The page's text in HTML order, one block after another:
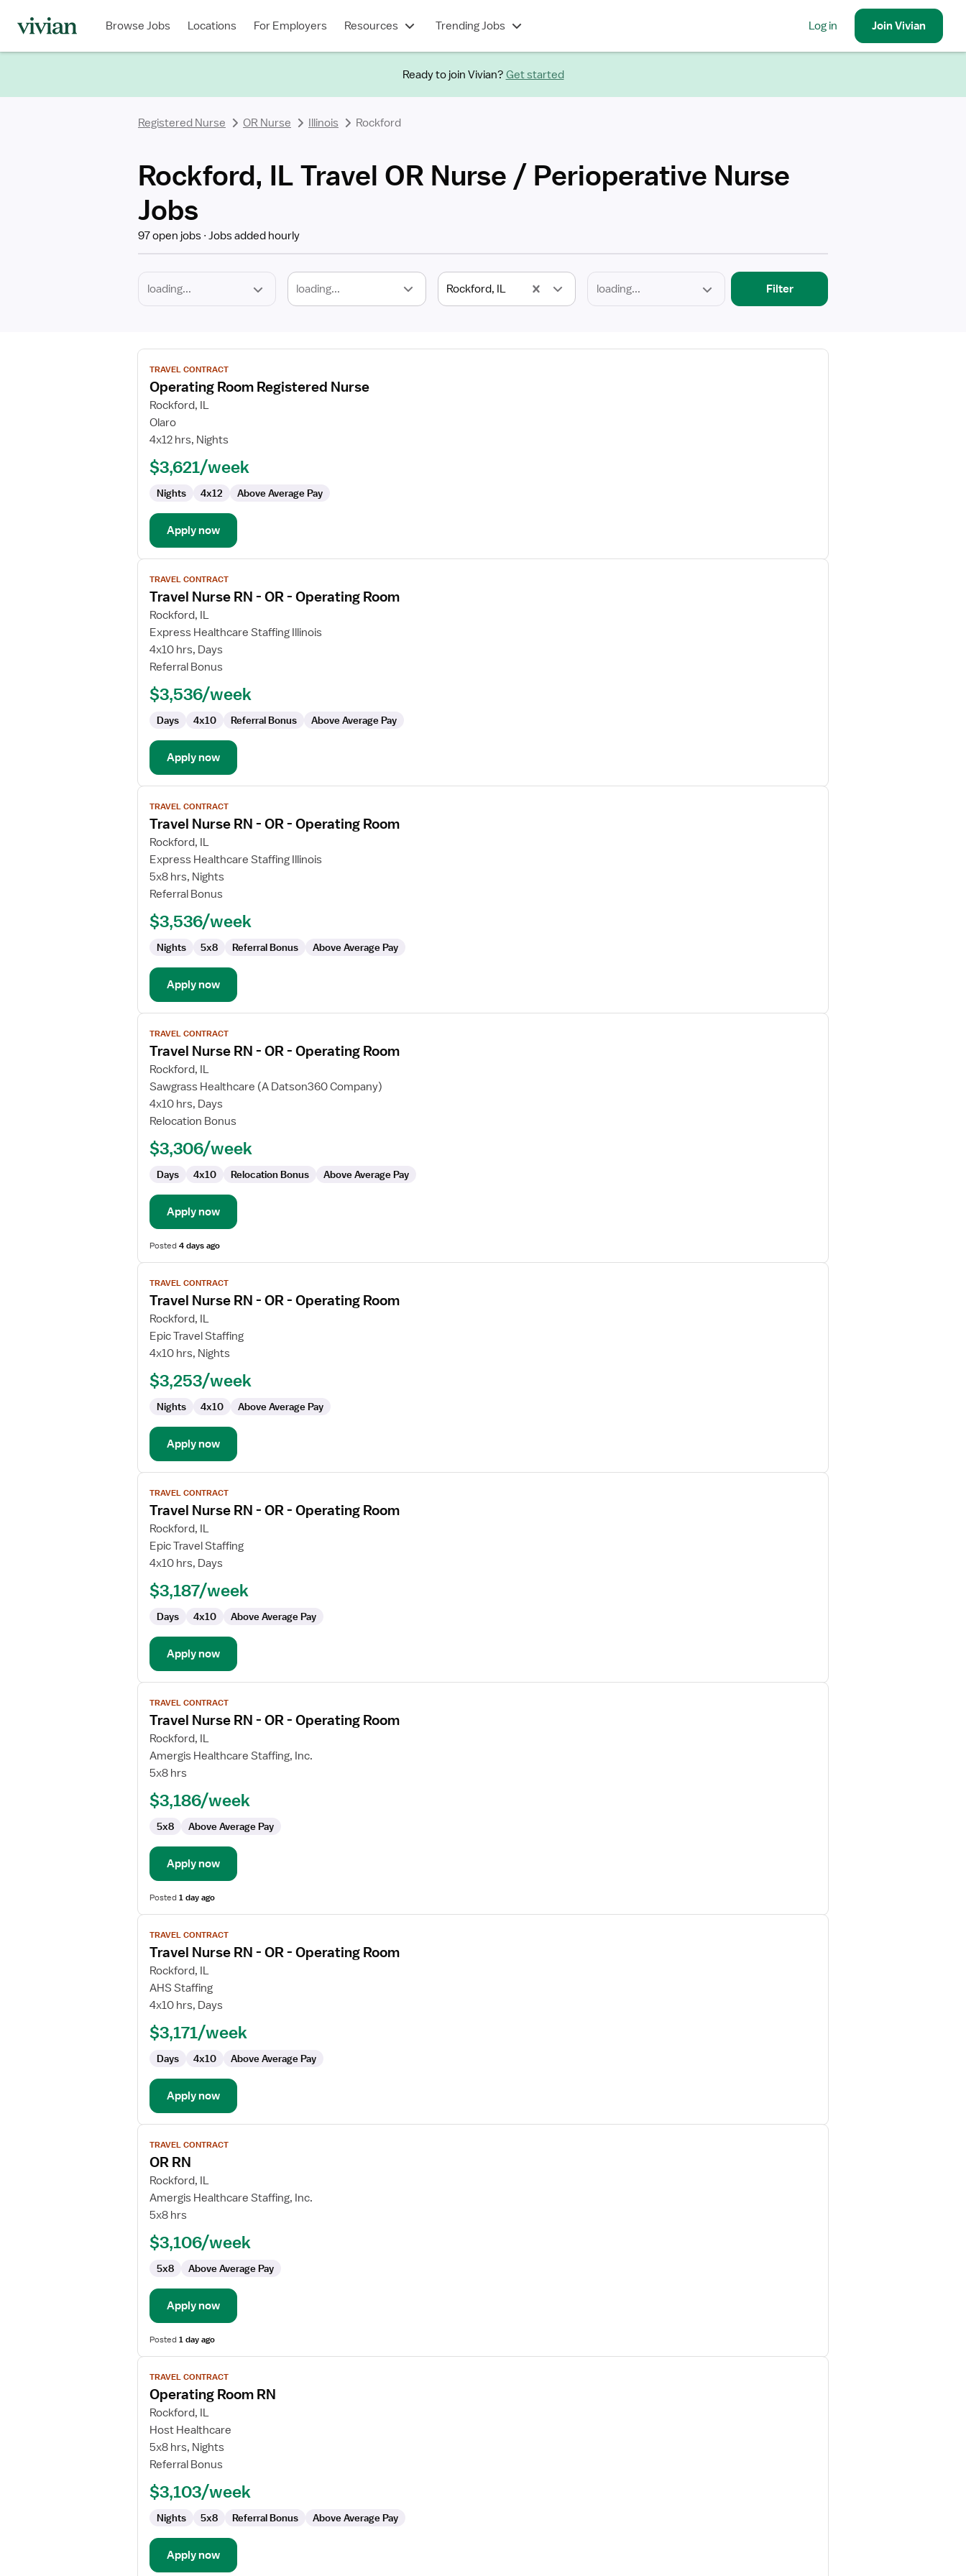
Browse Jobs Locations For Employers Resources Trending Jobs Log in JoinVivian
Ready to join Vivian? Get started
Registered Nurse OR Nurse Illinois Rockford
Rockford, IL Travel OR Nurse / Perioperative Nurse
Jobs
97 open jobs Jobs added hourly
loading... Rockford, IL
Type
Filter
View
job
details
for
Operating
Room
Nurse
TRAVEL CONTRACT
Operating Room Registered Nurse
Rockford, IL
Olaro
4x12 hrs, Nights
$3,621/week
Nights 4x12 Above Average Pay
Apply now
View
job
details
for
Travel
Nurse
RN
OR
Operating
Room
TRAVEL CONTRACT
Travel Nurse RN - OR - Operating Room
Rockford, IL
Express Healthcare Staffing Illinois
4x10 hrs, Days
Referral Bonus
$3,536/week
Days 4x10 Referral Bonus Above Average Pay
Apply now
View
job
details
for
Travel
Nurse
RN
OR
Operating
Room
TRAVEL CONTRACT
Travel Nurse RN - OR - Operating Room
Rockford, IL
Express Healthcare Staffing Illinois
5x8 hrs, Nights
Referral Bonus
$3,536/week
Nights 5x8 Referral Bonus Above Average Pay
Apply now
View
job
details
for
Travel
Nurse
RN
OR
Operating
Room
TRAVEL CONTRACT
Travel Nurse RN - OR - Operating Room
Rockford, IL
Sawgrass Healthcare (A Datson360 Company)
4x10 hrs, Days
Relocation Bonus
$3,306/week
Days 4x10 Relocation Bonus Above Average Pay
Apply now
Posted4 days ago
View
job
details
for
Travel
Nurse
Operating
TRAVEL CONTRACT
Travel Nurse RN - OR - Operating Room
Rockford, IL
Epic Travel Staffing
4x10 hrs, Nights
$3,253/week
Nights 4x10 Above Average Pay
Apply now
View
job
details
for
Travel
Nurse
Operating
TRAVEL CONTRACT
Travel Nurse RN - OR - Operating Room
Rockford, IL
Epic Travel Staffing
4x10 hrs, Days
$3,187/week
Days 4x10 Above Average Pay
Apply now
View
job
details
for
Travel
Nurse
Operating
TRAVEL CONTRACT
Travel Nurse RN - OR - Operating Room
Rockford, IL
Amergis Healthcare Staffing, Inc.
5x8 hrs
$3,186/week
5x8 Above Average Pay
Apply now
Posted1 day ago
View
job
details
for
Travel
Nurse
Operating
TRAVEL CONTRACT
Travel Nurse RN - OR - Operating Room
Rockford, IL
AHS Staffing
4x10 hrs, Days
$3,171/week
Days 4x10 Above Average Pay
Apply now
View
job
details
for
OR
RN
TRAVEL CONTRACT
OR RN
Rockford, IL
Amergis Healthcare Staffing, Inc.
5x8 hrs
$3,106/week
5x8 Above Average Pay
Apply now
Posted1 day ago
View
job
details
for
Operating
Room
RN
TRAVEL CONTRACT
Operating Room RN
Rockford, IL
Host Healthcare
5x8 hrs, Nights
Referral Bonus
$3,103/week
Nights 5x8 Referral Bonus Above Average Pay
Apply now